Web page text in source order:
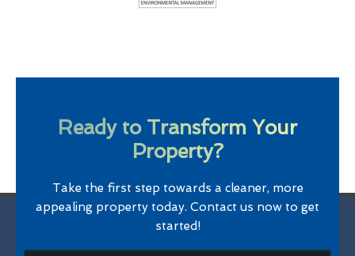
Ready to Transform Your
Property?
Take the first step towards a cleaner, more
appealing property today. Contact us now to get
started!